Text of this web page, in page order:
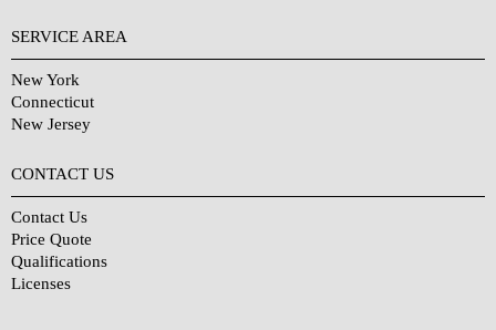
SERVICE AREA
New York
Connecticut
New Jersey
CONTACT US
Contact Us
Price Quote
Qualifications
Licenses